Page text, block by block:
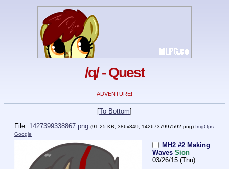
/q/ - Quest
ADVENTURE!
[To Bottom]
File: 1427399338867.png (91.25 KB, 386x349, 1426737997592.png) ImgOps
Google
MH2 #2 Making
Waves Sion
03/26/15 (Thu)